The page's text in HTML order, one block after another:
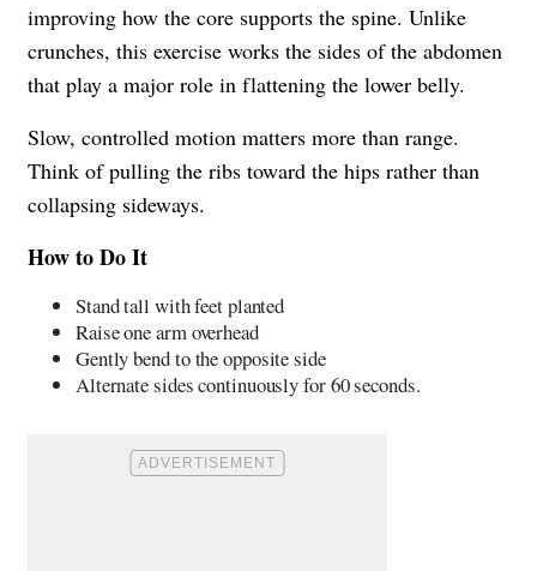
improving how the core supports the spine. Unlike
crunches, this exercise works the sides of the abdomen
that play a major role in flattening the lower belly.
Slow, controlled motion matters more than range.
Think of pulling the ribs toward the hips rather than
collapsing sideways.
How to Do It
Stand tall with feet planted
Raise one arm overhead
Gently bend to the opposite side
Alternate sides continuously for 60 seconds.